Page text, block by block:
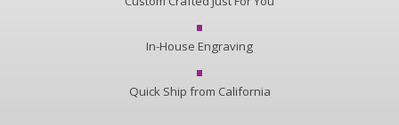
In-House Engraving
Quick Ship from California